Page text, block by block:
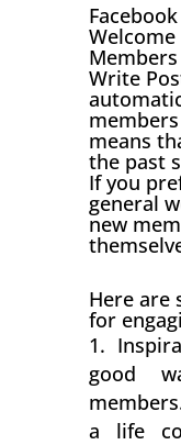
Write
means
the past
If you
general
new
Here are
for
good
a life